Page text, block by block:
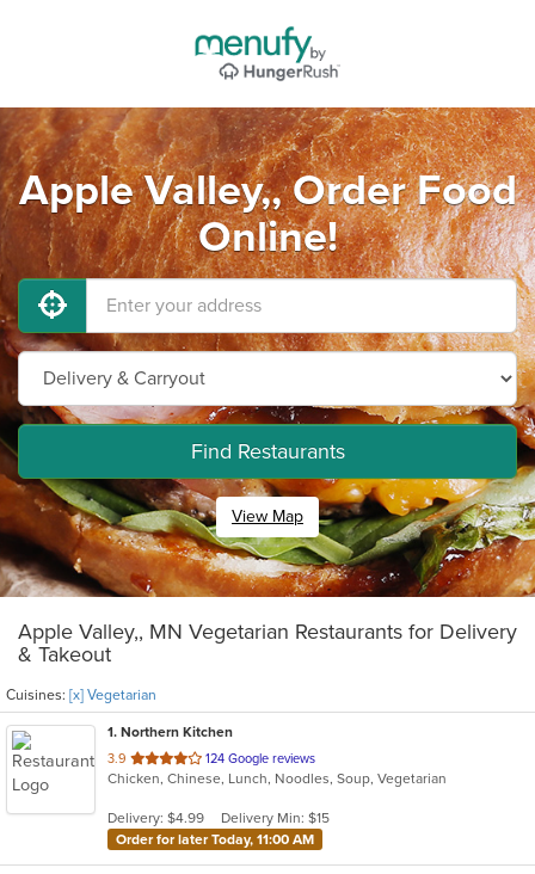
Apple Valley,, Order Food
Online!
Find Restaurants
View Map
Apple Valley,, MN Vegetarian Restaurants for Delivery
& Takeout
Cuisines: [x] Vegetarian
1. Northern Kitchen
3.9 out
of
stars.
124 Google reviews
Chicken, Chinese, Lunch, Noodles, Soup, Vegetarian
Delivery: $4.99
Delivery Min: $15
Order for later Today, 11:00 AM